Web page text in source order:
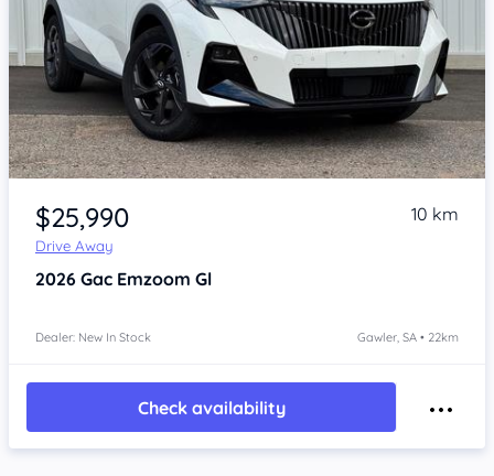
Item 1 of 4
$25,990
Drive Away
10 km
2026 Gac Emzoom Gl
Dealer: New In Stock Gawler, SA • 22km
Check availability